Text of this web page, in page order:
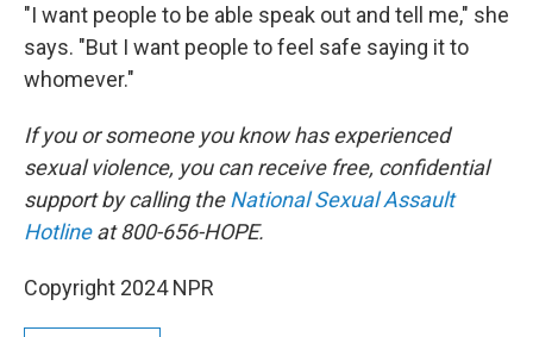
"I want people to be able speak out and tell me," she
says. "But I want people to feel safe saying it to
whomever."
If you or someone you know has experienced
sexual violence, you can receive free, confidential
support by calling theNational Sexual Assault
Hotlineat 800-656-HOPE.
Copyright 2024 NPR